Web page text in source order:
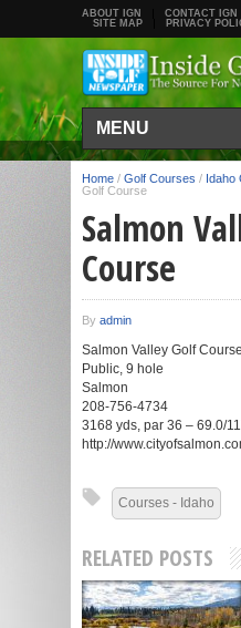
ABOUT IGN CONTACT IGN
SITE MAP
PRIVACY
MENU
Home / Golf Courses / Idaho
Golf Course
Salmon
Course
By admin
Salmon Valley Golf Course
Public, 9 hole
Salmon
208-756-4734
3168 yds, par 36 – 69.0/
http://
Courses - Idaho
RELATED POSTS